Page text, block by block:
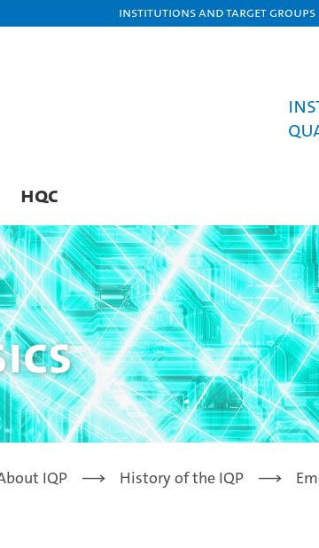
Institutions and target groups
HQC
IQP History of the IQP